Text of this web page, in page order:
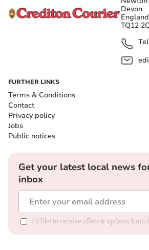
Devon
England
TQ12
FURTHER LINKS
Terms & Conditions
Contact
Privacy policy
Jobs
Public notices
Get your latest local news
inbox
I'd like to receive offers & updates from